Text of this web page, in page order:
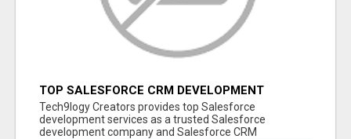
TOP SALESFORCE CRM DEVELOPMENT
SERVICES COMPANY IN INDIA
Tech9logy Creators provides top Salesforce
development services as a trusted Salesforce
development company and Salesforce CRM